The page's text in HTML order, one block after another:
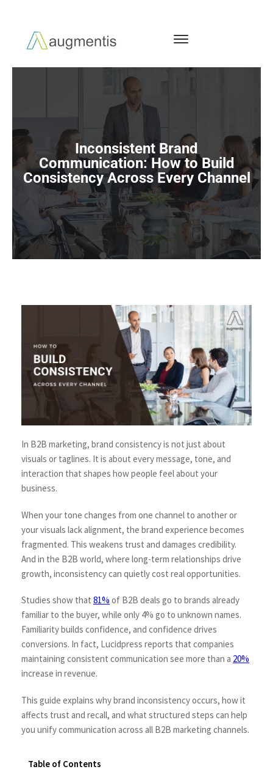
Inconsistent Brand
Communication: How to Build
Consistency Across Every Channel
In B2B marketing, brand consistency is not just about
visuals or taglines. It is about every message, tone, and
interaction that shapes how people feel about your
business.
When your tone changes from one channel to another or
your visuals lack alignment, the brand experience becomes
fragmented. This weakens trust and damages credibility.
And in the B2B world, where long-term relationships drive
growth, inconsistency can quietly cost real opportunities.
Studies show that 81% of B2B deals go to brands already
familiar to the buyer, while only 4% go to unknown names.
Familiarity builds confidence, and confidence drives
conversions. In fact, Lucidpress reports that companies
maintaining consistent communication see more than a 20%
increase in revenue.
This guide explains why brand inconsistency occurs, how it
affects trust and recall, and what structured steps can help
you unify communication across all B2B marketing channels.
Table of Contents